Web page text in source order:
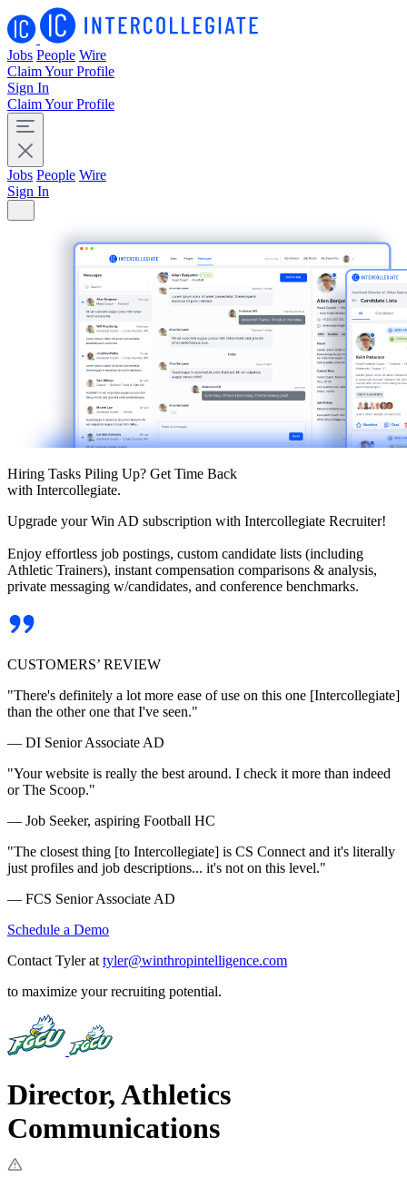
Jobs People Wire
Claim Your Profile
Sign In
Claim Your Profile
Jobs People Wire
Sign In
Hiring Tasks Piling Up? Get Time Back
with Intercollegiate.
Upgrade your Win AD subscription with Intercollegiate Recruiter!
Enjoy effortless job postings, custom candidate lists (including
Athletic Trainers), instant compensation comparisons & analysis,
private messaging w/candidates, and conference benchmarks.
CUSTOMERS’ REVIEW
"There's definitely a lot more ease of use on this one [Intercollegiate]
than the other one that I've seen."
— DI Senior Associate AD
"Your website is really the best around. I check it more than indeed
or The Scoop."
— Job Seeker, aspiring Football HC
"The closest thing [to Intercollegiate] is CS Connect and it's literally
just profiles and job descriptions... it's not on this level."
— FCS Senior Associate AD
Schedule a Demo
Contact Tyler at tyler@winthropintelligence.com
to maximize your recruiting potential.
Director, Athletics
Communications